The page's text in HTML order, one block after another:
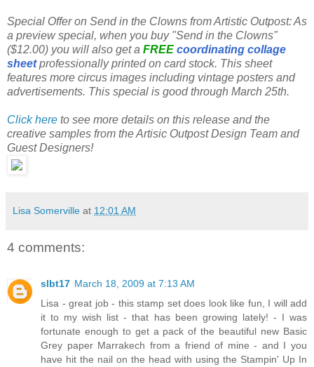
Special Offer on Send in the Clowns from Artistic Outpost: As
a preview special, when you buy "Send in the Clowns"
($12.00) you will also get a FREE coordinating collage
sheetprofessionally printed on card stock. This sheet
features more circus images including vintage posters and
advertisements. This special is good through March 25th.
Click here to see more details on this release and the
creative samples from the Artisic Outpost Design Team and
Guest Designers!
Lisa Somerville at 12:01 AM
4 comments:
slbt17 March 18, 2009 at 7:13 AM
Lisa - great job - this stamp set does look like fun, I will add
it to my wish list - that has been growing lately! - I was
fortunate enough to get a pack of the beautiful new Basic
Grey paper Marrakech from a friend of mine - and I you
have hit the nail on the head with using the Stampin' Up In